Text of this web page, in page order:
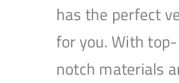
has the perfect
for you. With top-
notch materials